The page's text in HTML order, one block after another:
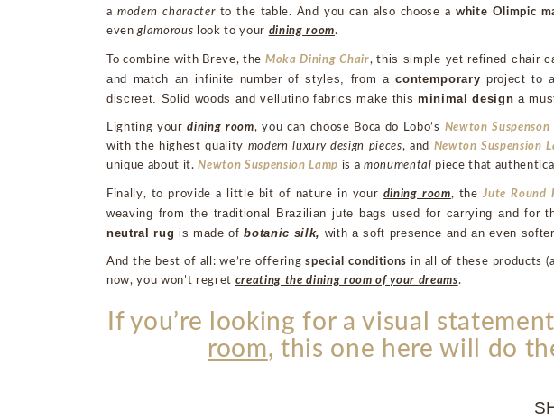
a modern characterto the table. And you can also choose a white Olimpic
evenglamorous look to your dining room.
To combine with Breve, the Moka Dining Chair, t his simple yet refined chair
and match an infinite number of styles, from a contemporary project to
discreet. Solid woods and vellutino fabrics make this minimal design a
Lighting yourdining room, you can choose Boca do Lobo’s Newton Suspenson
with the highest quality modern luxury design pieces, and Newton Suspension
unique about it.Newton Suspension Lamp is amonumental piece that
Finally, to provide a little bit of nature in your dining room, theJute Round
weaving from the traditional Brazilian jute bags used for carrying and for
neutral rug is made of botanic silk, with a soft presence and an even
And the best of all: we’re offeringspecial conditions in all of these products
now, you won’t regret creating the dining room of your dreams.
If you’re looking for a visual
room, this one here will do